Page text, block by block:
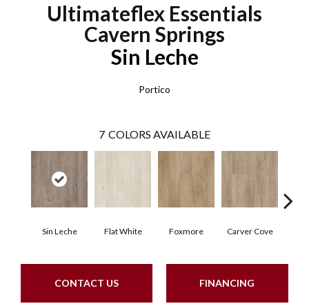
Ultimateflex Essentials
Cavern Springs
Sin Leche
Portico
7 COLORS AVAILABLE
Sin Leche Flat White Foxmore Carver Cove
CONTACT US FINANCING